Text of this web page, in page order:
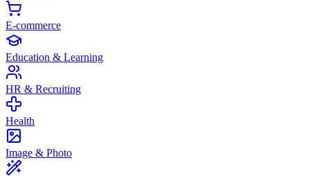
E-commerce
Education & Learning
HR & Recruiting
Health
Image & Photo